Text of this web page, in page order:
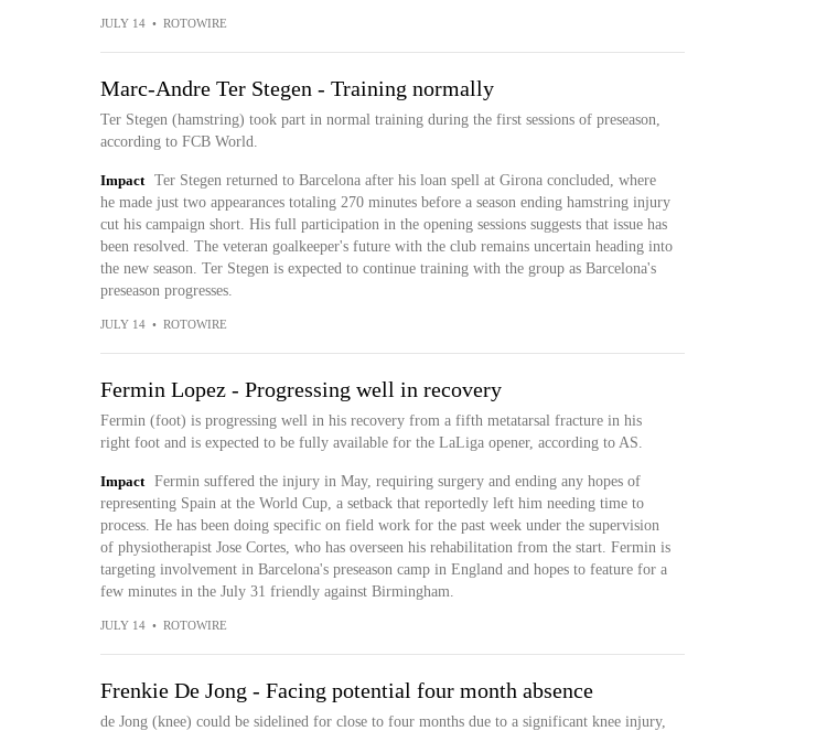
JULY 14 • ROTOWIRE
Marc-Andre Ter Stegen - Training normally
Ter Stegen (hamstring) took part in normal training during the first sessions of preseason,
according to FCB World.
Impact
Ter Stegen returned to Barcelona after his loan spell at Girona concluded, where
he made just two appearances totaling 270 minutes before a season ending hamstring injury
cut his campaign short. His full participation in the opening sessions suggests that issue has
been resolved. The veteran goalkeeper's future with the club remains uncertain heading into
the new season. Ter Stegen is expected to continue training with the group as Barcelona's
preseason progresses.
JULY 14 • ROTOWIRE
Fermin Lopez - Progressing well in recovery
Fermin (foot) is progressing well in his recovery from a fifth metatarsal fracture in his
right foot and is expected to be fully available for the LaLiga opener, according to AS.
Impact
Fermin suffered the injury in May, requiring surgery and ending any hopes of
representing Spain at the World Cup, a setback that reportedly left him needing time to
process. He has been doing specific on field work for the past week under the supervision
of physiotherapist Jose Cortes, who has overseen his rehabilitation from the start. Fermin is
targeting involvement in Barcelona's preseason camp in England and hopes to feature for a
few minutes in the July 31 friendly against Birmingham.
JULY 14 • ROTOWIRE
Frenkie De Jong - Facing potential four month absence
de Jong (knee) could be sidelined for close to four months due to a significant knee injury,